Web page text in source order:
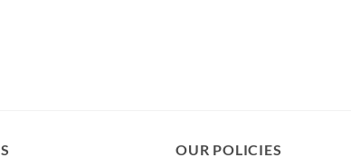
OUR POLICIES